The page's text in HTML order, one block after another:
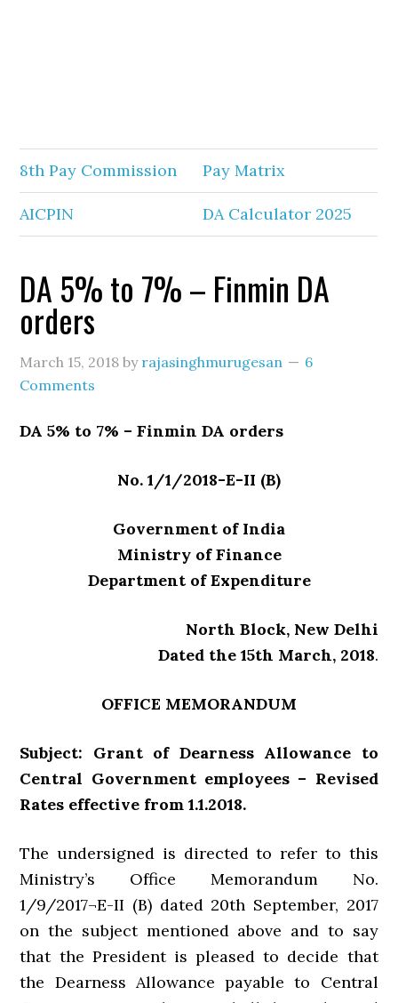
8th Pay Commission Pay Matrix
AICPIN DA Calculator 2025
DA 5% to 7% – Finmin DA
orders
March 15, 2018 by rajasinghmurugesan
6
Comments
DA 5% to 7% – Finmin DA orders
No. 1/1/2018-E-II (B)
Government of India
Ministry of Finance
Department of Expenditure
North Block, New Delhi
Dated the 15th March, 2018.
OFFICE MEMORANDUM
Subject: Grant of Dearness Allowance to
Central Government employees – Revised
Rates effective from 1.1.2018.
The undersigned is directed to refer to this
Ministry’s Office Memorandum No.
1/9/2017¬E-II (B) dated 20th September, 2017
on the subject mentioned above and to say
that the President is pleased to decide that
the Dearness Allowance payable to Central